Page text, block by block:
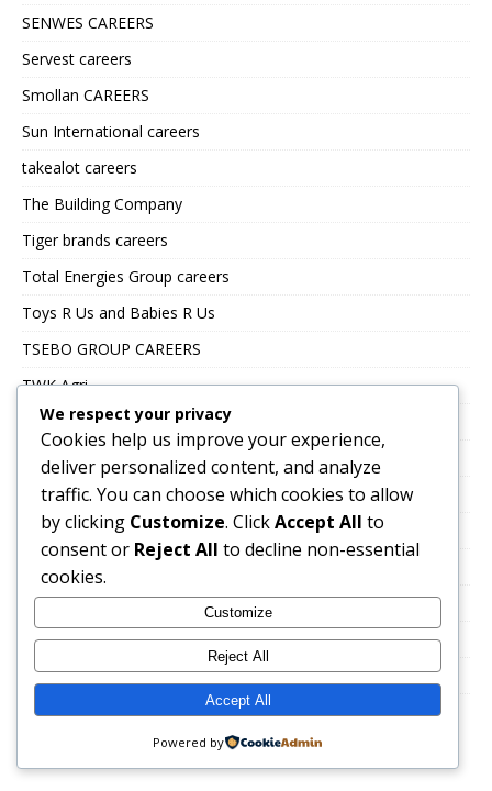
SENWES CAREERS
Servest careers
Smollan CAREERS
Sun International careers
takealot careers
The Building Company
Tiger brands careers
Total Energies Group careers
Toys R Us and Babies R Us
TSEBO GROUP CAREERS
TWK Agri
Uncategorized
UNITRANS CAREERS
VALUE LOGISTICS
VKB JOBS
VOLTEX CAREERS
Immigration, Work Abroad & Relocation
Career Growth & Professional Development
Education & Certification
We respect your privacy
Cookies help us improve your experience,
deliver personalized content, and analyze
traffic. You can choose which cookies to allow
by clicking Customize. ClickAccept All to
consent or Reject All to decline non-essential
cookies.
Customize
Reject All
Accept All
Powered by